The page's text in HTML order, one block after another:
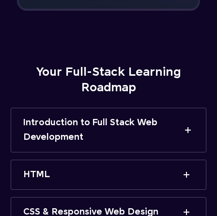
Your Full-Stack Learning
Roadmap
Introduction to Full Stack Web
Development
HTML
CSS & Responsive Web Design